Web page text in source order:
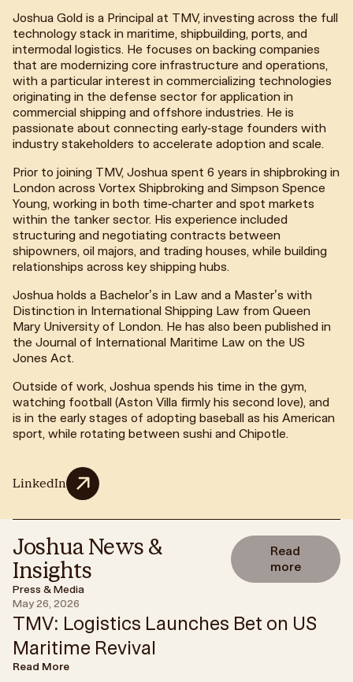
Joshua Gold is a Principal at TMV, investing across the full
technology stack in maritime, shipbuilding, ports, and
intermodal logistics. He focuses on backing companies
that are modernizing core infrastructure and operations,
with a particular interest in commercializing technologies
originating in the defense sector for application in
commercial shipping and offshore industries. He is
passionate about connecting early-stage founders with
industry stakeholders to accelerate adoption and scale.
Prior to joining TMV, Joshua spent 6 years in shipbroking in
London across Vortex Shipbroking and Simpson Spence
Young, working in both time-charter and spot markets
within the tanker sector. His experience included
structuring and negotiating contracts between
shipowners, oil majors, and trading houses, while building
relationships across key shipping hubs.
Joshua holds a Bachelor’s in Law and a Master’s with
Distinction in International Shipping Law from Queen
Mary University of London. He has also been published in
the Journal of International Maritime Law on the US
Jones Act.
Outside of work, Joshua spends his time in the gym,
watching football (Aston Villa firmly his second love), and
is in the early stages of adopting baseball as his American
sport, while rotating between sushi and Chipotle.
LinkedIn
Joshua News &
Insights
Read
more
Press & Media
May 26, 2026
TMV: Logistics Launches Bet on US
Maritime Revival
Read More